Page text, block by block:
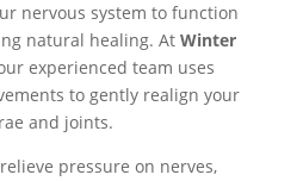
nervous system to function
natural healing. At Winter
experienced team uses
to gently realign your
and joints.
pressure on nerves,